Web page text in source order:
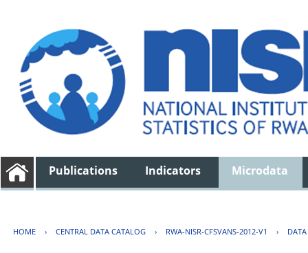
Publications Indicators Microdata
HOME › CENTRAL DATA CATALOG › RWA-NISR-CFSVANS-2012-V1 ›